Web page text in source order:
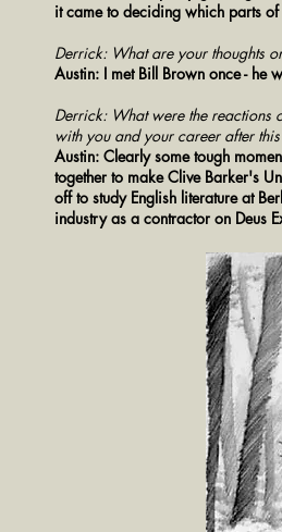
it came to deciding which parts
Derrick: What are your thoughts
Austin: I met Bill Brown once - he
Derrick: What were the reactions
with you and your career after
Austin: Clearly some tough
together to make Clive Barker's
off to study English literature at
industry as a contractor on Deus